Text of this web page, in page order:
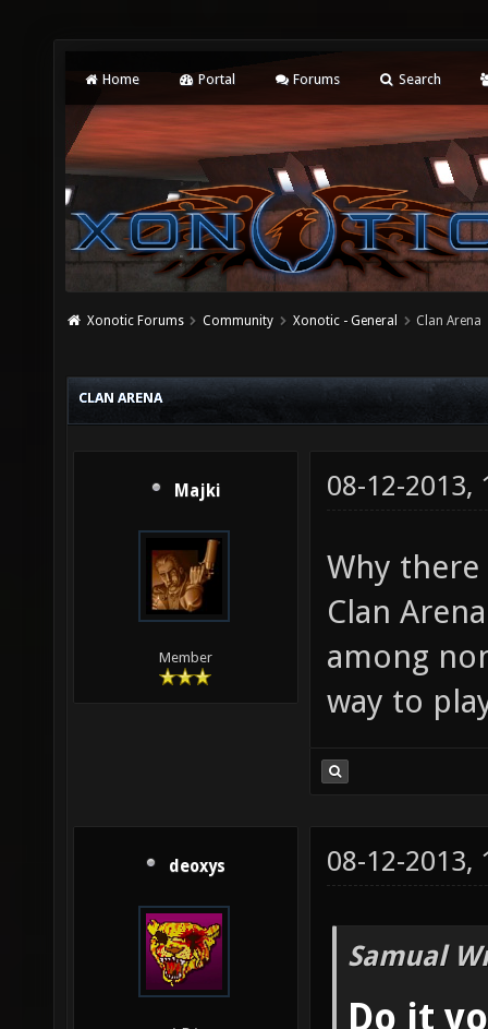
Home Portal Forums Search
Xonotic Forums Community Xonotic - General Clan Arena
CLAN ARENA
Majki
Member
08-12-2013,
Why there
Clan
among
way to
deoxys 08-12-2013,
Samual
Do it